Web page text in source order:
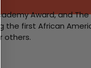
Award, and
the first African
others.